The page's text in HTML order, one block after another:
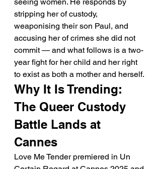
stripping her of custody,
weaponising their son Paul, and
accusing her of crimes she did not
commit — and what follows is a two-
year fight for her child and her right
to exist as both a mother and herself.
Why It Is Trending:
The Queer Custody
Battle Lands at
Cannes
Love Me Tender premiered in Un